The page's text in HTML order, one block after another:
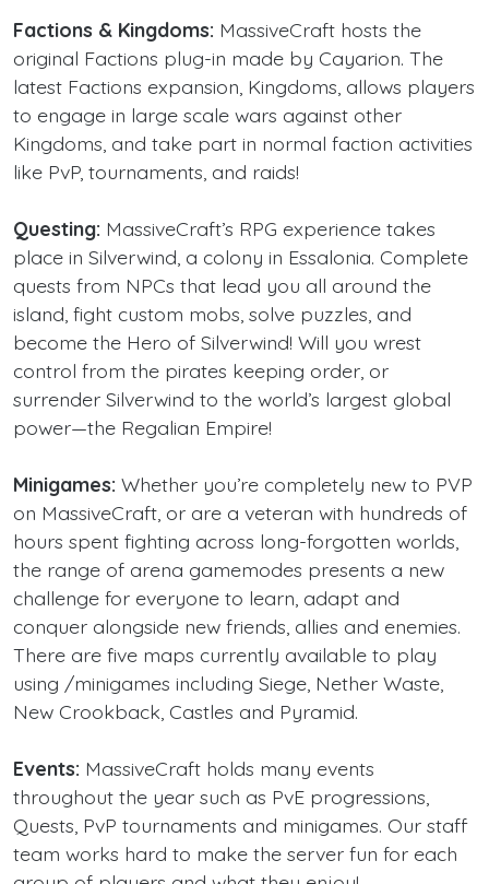
Factions & Kingdoms: MassiveCraft hosts the
original Factions plug-in made by Cayarion. The
latest Factions expansion, Kingdoms, allows players
to engage in large scale wars against other
Kingdoms, and take part in normal faction activities
like PvP, tournaments, and raids!
Questing: MassiveCraft’s RPG experience takes
place in Silverwind, a colony in Essalonia. Complete
quests from NPCs that lead you all around the
island, fight custom mobs, solve puzzles, and
become the Hero of Silverwind! Will you wrest
control from the pirates keeping order, or
surrender Silverwind to the world’s largest global
power—the Regalian Empire!
Minigames: Whether you’re completely new to PVP
on MassiveCraft, or are a veteran with hundreds of
hours spent fighting across long-forgotten worlds,
the range of arena gamemodes presents a new
challenge for everyone to learn, adapt and
conquer alongside new friends, allies and enemies.
There are five maps currently available to play
using /minigames including Siege, Nether Waste,
New Crookback, Castles and Pyramid.
Events: MassiveCraft holds many events
throughout the year such as PvE progressions,
Quests, PvP tournaments and minigames. Our staff
team works hard to make the server fun for each